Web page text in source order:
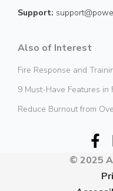
Support:
Also of Interest
Fire Response and
9 Must-Have Features in
Reduce Burnout from
© 2025